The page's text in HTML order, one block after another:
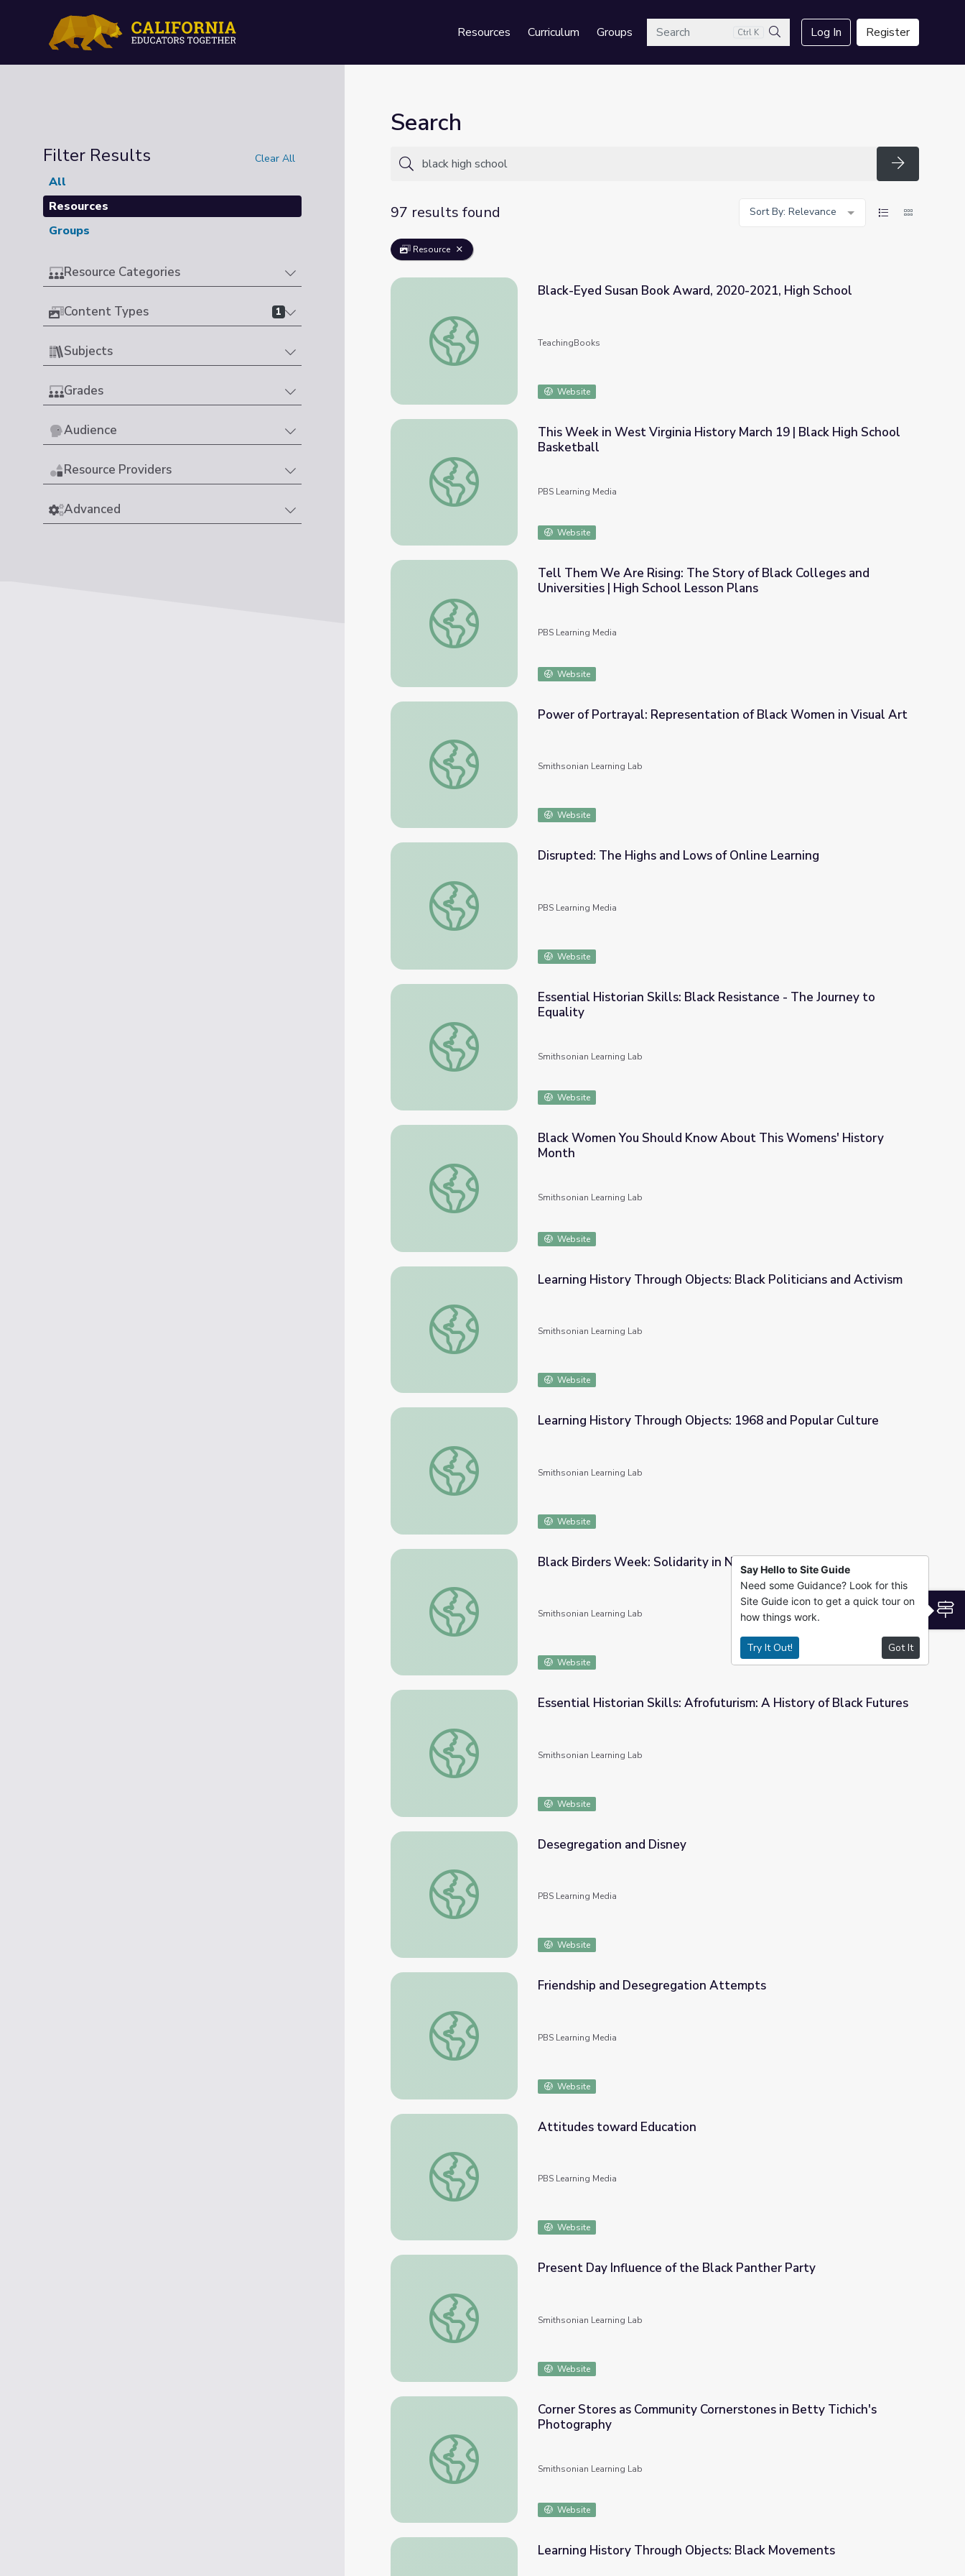
Resources Curriculum GroupsSearch Ctrl K
Search
Log In Register
Filter Results Clear All
All
Resources
Groups
Resource Categories
Content Types 1
Subjects
Grades
Audience
Resource Providers
Advanced
Search
Search
97 results found
Sort By: Relevance
Resource
Black-Eyed Susan Book Award, 2020-2021, High School
Black-Eyed Susan Book Award, 2020-2021, High School
TeachingBooks
Website
This Week in West Virginia History March 19 | Black High School Basketball
This Week in West Virginia History March 19 | Black High School
Basketball
PBS Learning Media
Website
Tell Them We Are Rising: The Story of Black Colleges and Universities | High School Lesson Plans
Tell Them We Are Rising: The Story of Black Colleges and
Universities | High School Lesson Plans
PBS Learning Media
Website
Power of Portrayal: Representation of Black Women in Visual Art
Power of Portrayal: Representation of Black Women in Visual Art
Smithsonian Learning Lab
Website
Disrupted: The Highs and Lows of Online Learning
Disrupted: The Highs and Lows of Online Learning
PBS Learning Media
Website
Essential Historian Skills: Black Resistance - The Journey to Equality
Essential Historian Skills: Black Resistance - The Journey to
Equality
Smithsonian Learning Lab
Website
Black Women You Should Know About This Womens' History Month
Black Women You Should Know About This Womens' History
Month
Smithsonian Learning Lab
Website
Learning History Through Objects: Black Politicians and Activism
Learning History Through Objects: Black Politicians and Activism
Smithsonian Learning Lab
Website
Learning History Through Objects: 1968 and Popular Culture
Learning History Through Objects: 1968 and Popular Culture
Smithsonian Learning Lab
Website
Black Birders Week: Solidarity in Nature
Black Birders Week: Solidarity in Nature
Smithsonian Learning Lab
Website
Essential Historian Skills: Afrofuturism: A History of Black Futures
Essential Historian Skills: Afrofuturism: A History of Black Futures
Smithsonian Learning Lab
Website
Desegregation and Disney
Desegregation and Disney
PBS Learning Media
Website
Friendship and Desegregation Attempts
Friendship and Desegregation Attempts
PBS Learning Media
Website
Attitudes toward Education
Attitudes toward Education
PBS Learning Media
Website
Present Day Influence of the Black Panther Party
Present Day Influence of the Black Panther Party
Smithsonian Learning Lab
Website
Corner Stores as Community Cornerstones in Betty Tichich's Photography
Corner Stores as Community Cornerstones in Betty Tichich's
Photography
Smithsonian Learning Lab
Website
Learning History Through Objects: Black Movements
Say Hello to Site Guide
Need some Guidance? Look for this
Site Guide icon to get a quick tour on
how things work.
Try It Out! Got It